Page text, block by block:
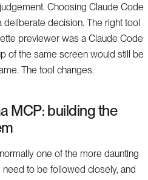
Choosing Claude Code
decision. The right tool
previewer was a Claude Code
of the same screen would still be
The tool changes.
MCP: building the
one of the more daunting
to be followed closely, and